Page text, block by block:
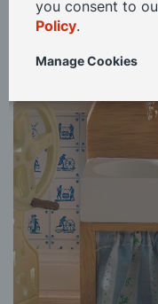
Skip
gallery
you consent to
Policy.
Manage Cookies